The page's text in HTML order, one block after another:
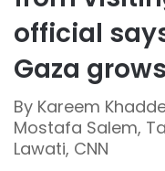
official
Gaza grows
By Kareem
Mostafa Salem,
Lawati, CNN